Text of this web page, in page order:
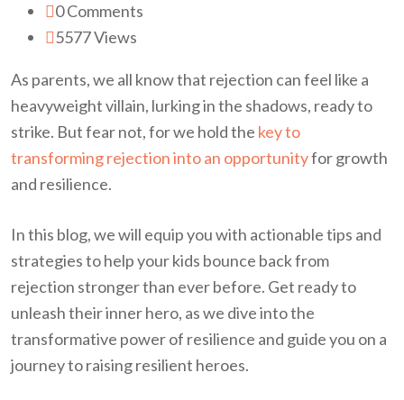
0Comments
5577Views
As parents, we all know that rejection can feel like a
heavyweight villain, lurking in the shadows, ready to
strike. But fear not, for we hold the key to
transforming rejection into an opportunityfor growth
and resilience.
In this blog, we will equip you with actionable tips and
strategies to help your kids bounce back from
rejection stronger than ever before. Get ready to
unleash their inner hero, as we dive into the
transformative power of resilience and guide you on a
journey to raising resilient heroes.